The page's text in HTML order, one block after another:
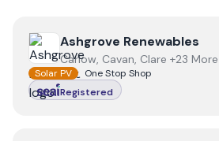
View Ashgrove Renewables
Ashgrove Renewables
Carlow, Cavan, Clare +23 More
Solar PV
One Stop Shop
Registered